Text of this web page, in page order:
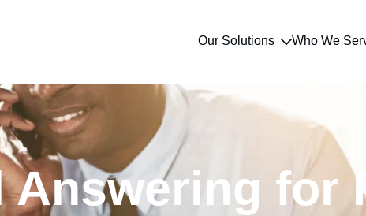
Our Solutions Who We
Answering for